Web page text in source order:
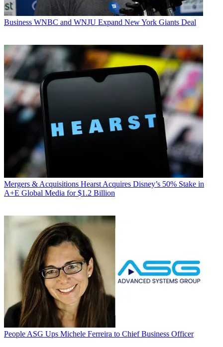
Business WNBC and WNJU Expand New York Giants Deal
Mergers & Acquisitions Hearst Acquires Disney’s 50% Stake in
A+E Global Media for $1.2 Billion
People ASG Ups Michele Ferreira to Chief Business Officer